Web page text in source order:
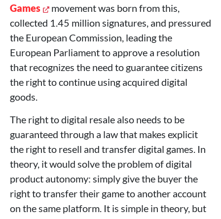
Games
movement was born from this,
collected 1.45 million signatures, and pressured
the European Commission, leading the
European Parliament to approve a resolution
that recognizes the need to guarantee citizens
the right to continue using acquired digital
goods.
The right to digital resale also needs to be
guaranteed through a law that makes explicit
the right to resell and transfer digital games. In
theory, it would solve the problem of digital
product autonomy: simply give the buyer the
right to transfer their game to another account
on the same platform. It is simple in theory, but